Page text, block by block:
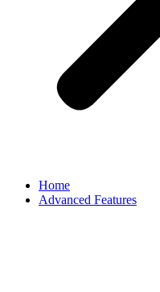
Home
Advanced Features